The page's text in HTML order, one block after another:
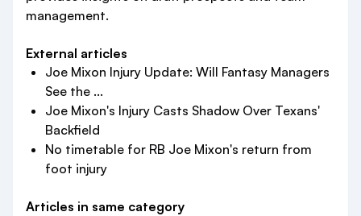
management.
External articles
Joe Mixon Injury Update: Will Fantasy Managers
See the ...
Joe Mixon's Injury Casts Shadow Over Texans'
Backfield
No timetable for RB Joe Mixon's return from
foot injury
Articles in same category